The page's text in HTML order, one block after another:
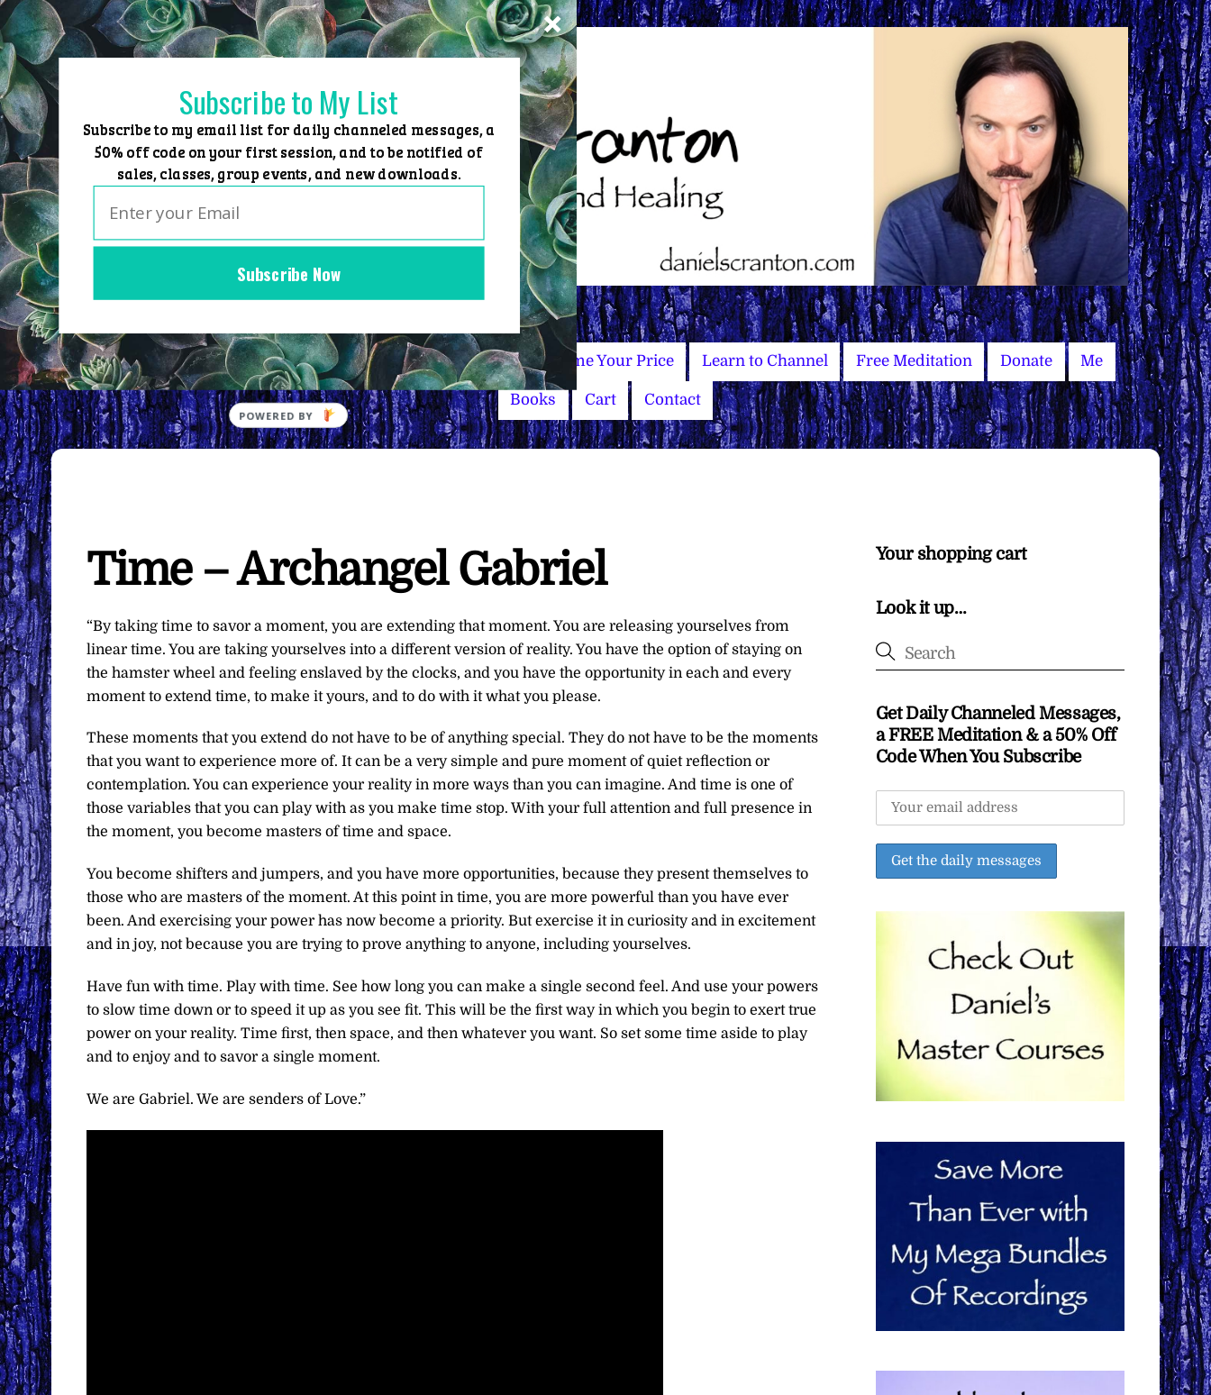
Skip
to
content
Home Group Events Sessions Master Courses Name Your Price Learn to Channel Free Meditation Donate Me
Books Cart Contact
Time – Archangel Gabriel
“By taking time to savor a moment, you are extending that moment. You are releasing yourselves from
linear time. You are taking yourselves into a different version of reality. You have the option of staying on
the hamster wheel and feeling enslaved by the clocks, and you have the opportunity in each and every
moment to extend time, to make it yours, and to do with it what you please.
These moments that you extend do not have to be of anything special. They do not have to be the moments
that you want to experience more of. It can be a very simple and pure moment of quiet reflection or
contemplation. You can experience your reality in more ways than you can imagine. And time is one of
those variables that you can play with as you make time stop. With your full attention and full presence in
the moment, you become masters of time and space.
You become shifters and jumpers, and you have more opportunities, because they present themselves to
those who are masters of the moment. At this point in time, you are more powerful than you have ever
been. And exercising your power has now become a priority. But exercise it in curiosity and in excitement
and in joy, not because you are trying to prove anything to anyone, including yourselves.
Have fun with time. Play with time. See how long you can make a single second feel. And use your powers
to slow time down or to speed it up as you see fit. This will be the first way in which you begin to exert true
power on your reality. Time first, then space, and then whatever you want. So set some time aside to play
and to enjoy and to savor a single moment.
We are Gabriel. We are senders of Love.”
Your shopping cart
Look it up…
Get Daily Channeled Messages,
a FREE Meditation & a 50% Off
Code When You Subscribe
Subscribe Now
Subscribe to My List
Subscribe to my email list for daily channeled messages, a
50% off code on your first session, and to be notified of
sales, classes, group events, and new downloads.